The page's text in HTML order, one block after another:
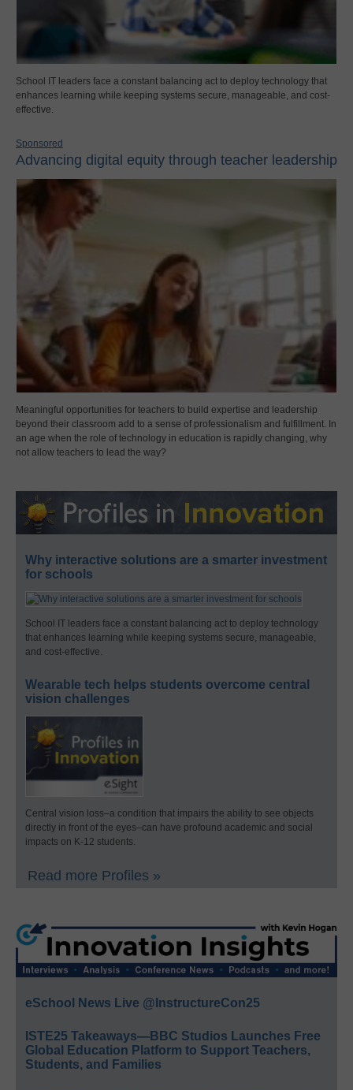
School IT leaders face a constant balancing act to deploy technology that
enhances learning while keeping systems secure, manageable, and cost-
effective.
Sponsored
Advancing digital equity through teacher leadership
Meaningful opportunities for teachers to build expertise and leadership
beyond their classroom add to a sense of professionalism and fulfillment. In
an age when the role of technology in education is rapidly changing, why
not allow teachers to lead the way?
Why interactive solutions are a smarter investment
for schools
School IT leaders face a constant balancing act to deploy technology
that enhances learning while keeping systems secure, manageable,
and cost-effective.
Wearable tech helps students overcome central
vision challenges
Central vision loss–a condition that impairs the ability to see objects
directly in front of the eyes–can have profound academic and social
impacts on K-12 students.
Read more Profiles »
eSchool News Live @InstructureCon25
ISTE25 Takeaways—BBC Studios Launches Free
Global Education Platform to Support Teachers,
Students, and Families